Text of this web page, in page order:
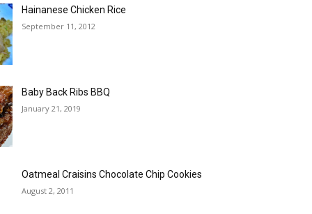
Hainanese Chicken Rice
September 11, 2012
Baby Back Ribs BBQ
January 21, 2019
Oatmeal Craisins Chocolate Chip Cookies
August 2, 2011